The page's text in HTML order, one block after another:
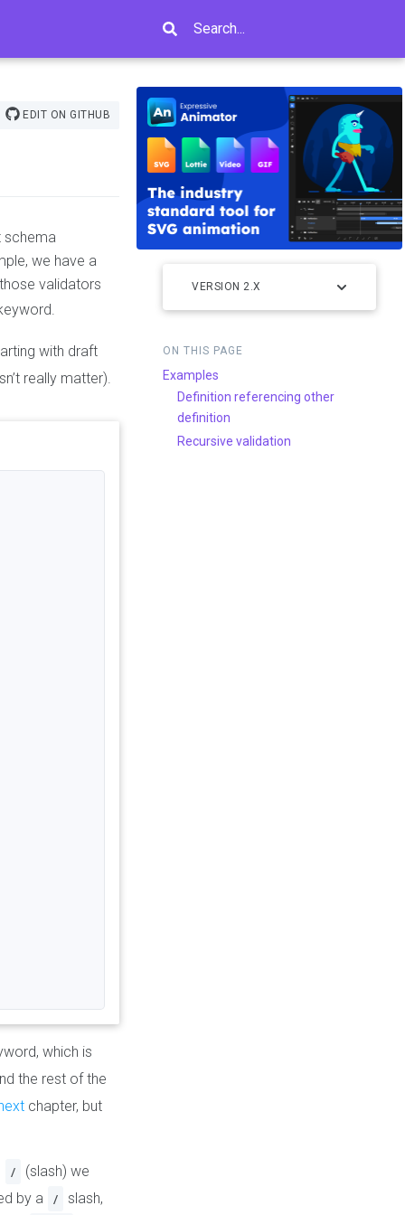
Search...
EDIT ON GITHUB
schema
we have a
validators
with draft
really matter).
which is
the rest of the
chapter, but
/
(slash) we
by a
/ slash,
VERSION 2.X
ON THIS PAGE
Examples
Definition referencing other
definition
Recursive validation